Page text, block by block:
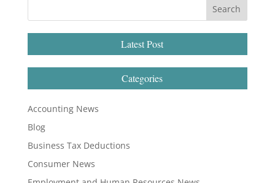
Latest Post
Categories
Accounting News
Blog
Business Tax Deductions
Consumer News